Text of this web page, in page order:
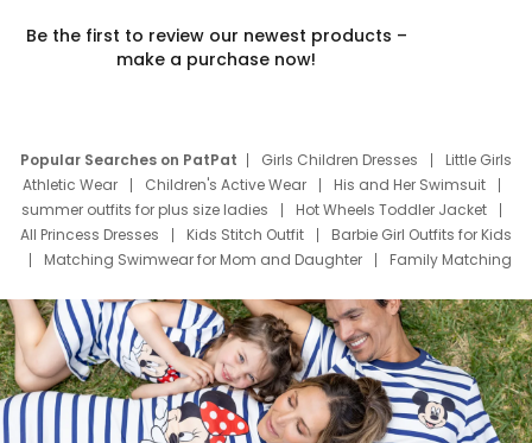
Be the first to review our newest products –
make a purchase now!
Popular Searches on PatPat Girls Children Dresses
Little Girls
Athletic Wear
Children's Active Wear
His and Her Swimsuit
summer outfits for plus size ladies
Hot Wheels Toddler Jacket
All Princess Dresses
Kids Stitch Outfit
Barbie Girl Outfits for Kids
Matching Swimwear for Mom and Daughter
Family Matching
Deals
Father Son Thanksgiving Shirts
Dress Set for Family
Mom Mini Dress
Black Father T Shirts
Stitch Clothing Girls
Elsa Frozen Dresses
Cruise Oitfits